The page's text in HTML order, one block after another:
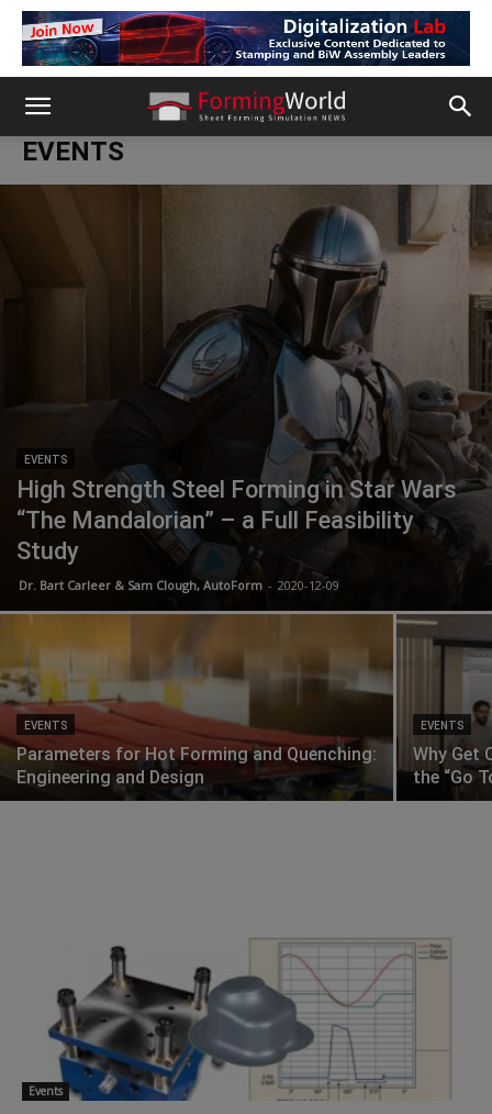
EVENTS
EVENTS
High Strength Steel Forming in Star Wars
“The Mandalorian” – a Full Feasibility
Study
Dr. Bart Carleer & Sam Clough, AutoForm - 2020-12-09
EVENTS
Parameters for Hot Forming and Quenching:
Engineering and Design
EVENTS
Why Get
the “Go
Events